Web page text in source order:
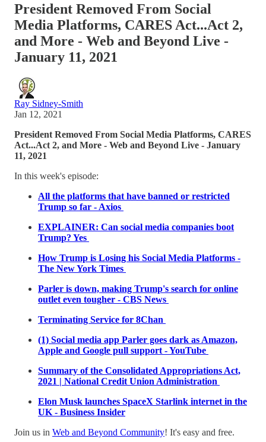
President Removed From Social
Media Platforms, CARES Act...Act 2,
and More - Web and Beyond Live -
January 11, 2021
Ray Sidney-Smith
Jan 12, 2021
President Removed From Social Media Platforms, CARES
Act...Act 2, and More - Web and Beyond Live - January
11, 2021
In this week's episode:
All the platforms that have banned or restricted
Trump so far - Axios
EXPLAINER: Can social media companies boot
Trump? Yes
How Trump is Losing his Social Media Platforms -
The New York Times
Parler is down, making Trump's search for online
outlet even tougher - CBS News
Terminating Service for 8Chan
(1) Social media app Parler goes dark as Amazon,
Apple and Google pull support - YouTube
Summary of the Consolidated Appropriations Act,
2021 | National Credit Union Administration
Elon Musk launches SpaceX Starlink internet in the
UK - Business Insider
Join us in Web and Beyond Community! It's easy and free.